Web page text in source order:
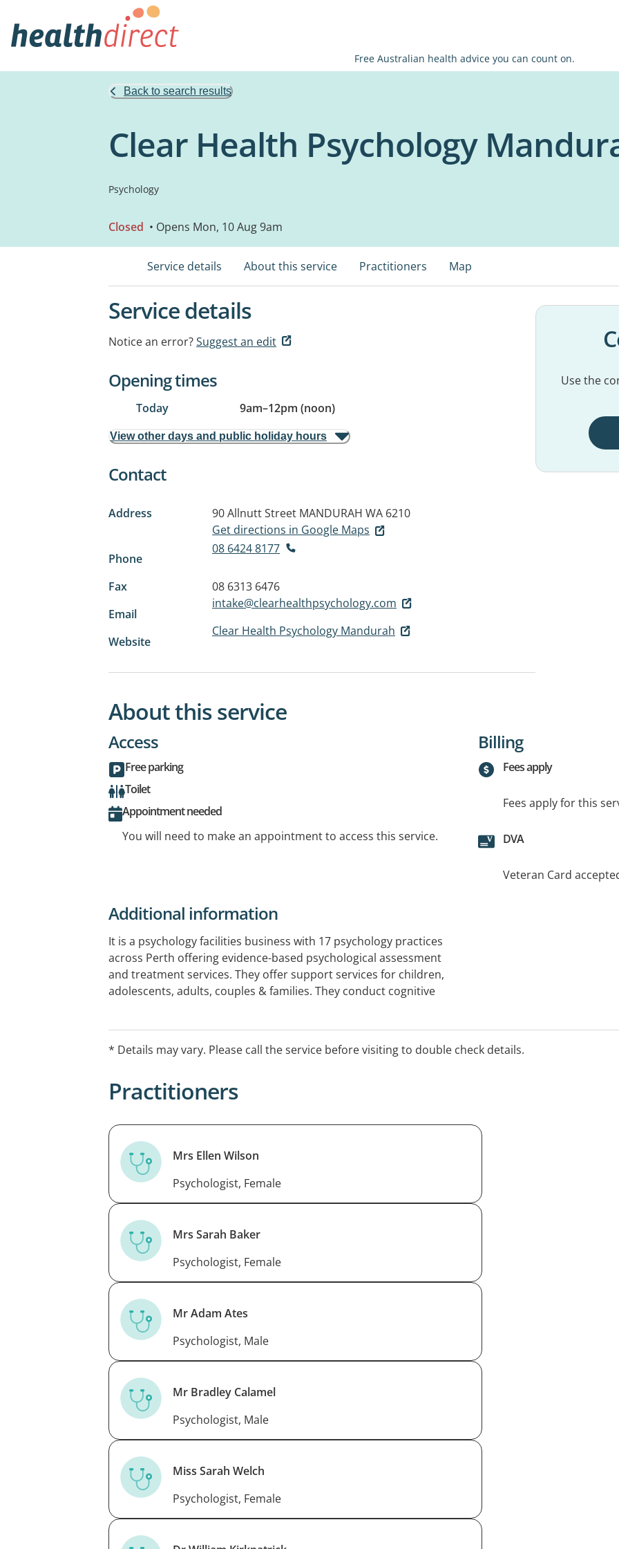
Free Australian health advice you can count on.
Back to search results
Clear Health Psychology
Psychology
Closed • Opens Mon, 10 Aug 9am
Service details About this service Practitioners Map
Service details
Notice an error?Suggest an edit
Opening times
Today 9am–12pm (noon)
View other days and public holiday hours
Contact
Address 90 Allnutt Street MANDURAH WA 6210
Get directions in Google Maps
Phone
08 6424 8177
Fax
08 6313 6476
Email
intake@clearhealthpsychology.com
Website
Clear Health Psychology Mandurah
Use the
About this service
Access
Free parking
Toilet
Appointment needed
You will need to make an appointment to access this service.
Billing
Fees apply
Fees apply for this
DVA
Veteran Card
Additional information
It is a psychology facilities business with 17 psychology practices
across Perth offering evidence-based psychological assessment
and treatment services. They offer support services for children,
adolescents, adults, couples & families. They conduct cognitive
Veteran cards accepted
* Details may vary. Please call the service before visiting to double check details.
Practitioners
Mrs Ellen Wilson
Psychologist, Female
Mrs Sarah Baker
Psychologist, Female
Mr Adam Ates
Psychologist, Male
Mr Bradley Calamel
Psychologist, Male
Miss Sarah Welch
Psychologist, Female